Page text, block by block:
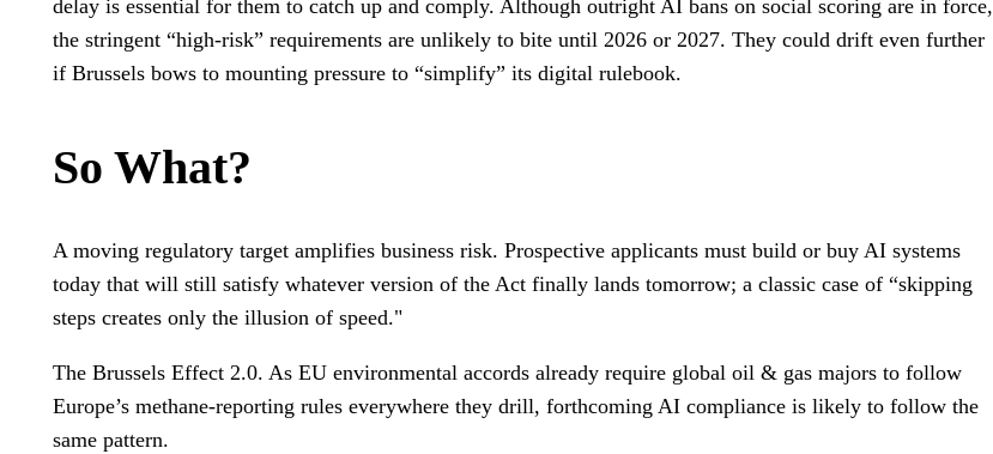
delay is essential for them to catch up and comply. Although outright AI bans on social scoring are in force,
the stringent “high-risk” requirements are unlikely to bite until 2026 or 2027. They could drift even further
if Brussels bows to mounting pressure to “simplify” its digital rulebook.
So What?
A moving regulatory target amplifies business risk. Prospective applicants must build or buy AI systems
today that will still satisfy whatever version of the Act finally lands tomorrow; a classic case of “skipping
steps creates only the illusion of speed."
The Brussels Effect 2.0. As EU environmental accords already require global oil & gas majors to follow
Europe’s methane-reporting rules everywhere they drill, forthcoming AI compliance is likely to follow the
same pattern.